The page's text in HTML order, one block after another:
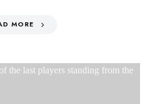
MORE